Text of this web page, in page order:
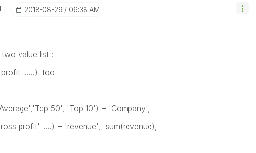
‎2018-08-29 06:38 AM
value list :
profit' .....) too
50', 'Top 10') = 'Company',
profit' .....) = 'revenue', sum(revenue),